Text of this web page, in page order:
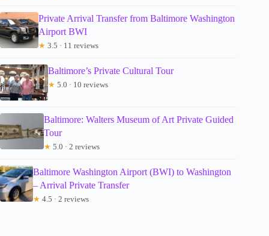
Private Arrival Transfer from Baltimore Washington
Airport BWI
★ 3.5 · 11 reviews
Baltimore’s Private Cultural Tour
★ 5.0 · 10 reviews
Baltimore: Walters Museum of Art Private Guided
Tour
★ 5.0 · 2 reviews
Baltimore Washington Airport (BWI) to Washington
– Arrival Private Transfer
★ 4.5 · 2 reviews